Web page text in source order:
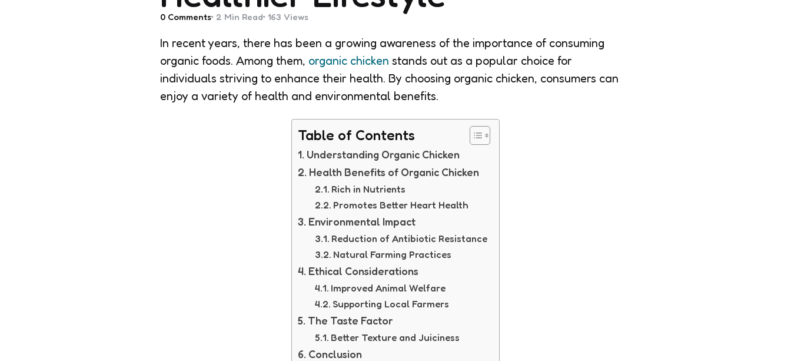
0 Comments 2 Min Read 163 Views
In recent years, there has been a growing awareness of the importance of consuming
organic foods. Among them, organic chicken stands out as a popular choice for
individuals striving to enhance their health. By choosing organic chicken, consumers can
enjoy a variety of health and environmental benefits.
Table of Contents
Understanding Organic Chicken
Health Benefits of Organic Chicken
Rich in Nutrients
Promotes Better Heart Health
Environmental Impact
Reduction of Antibiotic Resistance
Natural Farming Practices
Ethical Considerations
Improved Animal Welfare
Supporting Local Farmers
The Taste Factor
Better Texture and Juiciness
Conclusion